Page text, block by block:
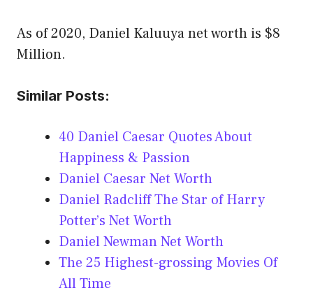
As of 2020, Daniel Kaluuya net worth is $8
Million.
Similar Posts:
40 Daniel Caesar Quotes About
Happiness & Passion
Daniel Caesar Net Worth
Daniel Radcliff The Star of Harry
Potter’s Net Worth
Daniel Newman Net Worth
The 25 Highest-grossing Movies Of
All Time